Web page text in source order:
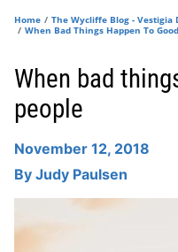
Home
The Wycliffe Blog - Vestigia
When Bad Things Happen To
When bad
people
November 12, 2018
By Judy Paulsen